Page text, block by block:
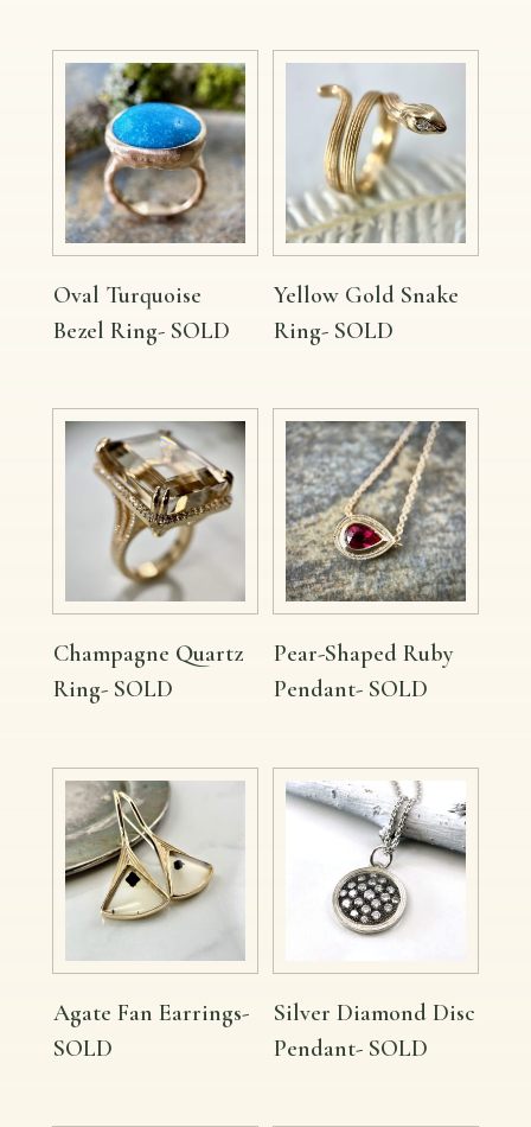
Oval Turquoise
Bezel Ring- SOLD
Yellow Gold Snake
Ring- SOLD
Champagne Quartz
Ring- SOLD
Pear-Shaped Ruby
Pendant- SOLD
Agate Fan Earrings-
SOLD
Silver Diamond Disc
Pendant- SOLD